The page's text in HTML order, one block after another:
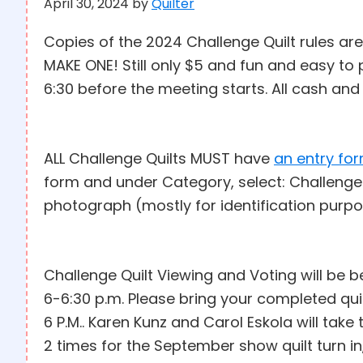
April 30, 2024 by Quilter
Copies of the 2024 Challenge Quilt rules are
MAKE ONE! Still only $5 and fun and easy
6:30 before the meeting starts. All cash
ALL Challenge Quilts MUST have an entry
form and under Category, select:
photograph (mostly for identification
Challenge Quilt Viewing and Voting will be
6-6:30 p.m. Please bring your completed
6 P.M.. Karen Kunz and Carol Eskola will
2 times for the September show quilt turn